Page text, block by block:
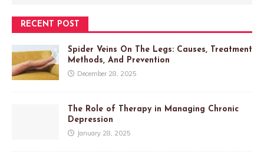
RECENT POST
Spider Veins On The Legs: Causes, Treatment
Methods, And Prevention
December 28, 2025
The Role of Therapy in Managing Chronic
Depression
January 28, 2025